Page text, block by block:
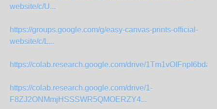
website/c/U...
https://groups.google.com/g/easy-canvas-prints-official-
website/c/L...
https://colab.research.google.com/drive/
https://colab.research.google.com/drive/1-
F8ZJ2ONMmjHSSSWR5QMOERZY4...